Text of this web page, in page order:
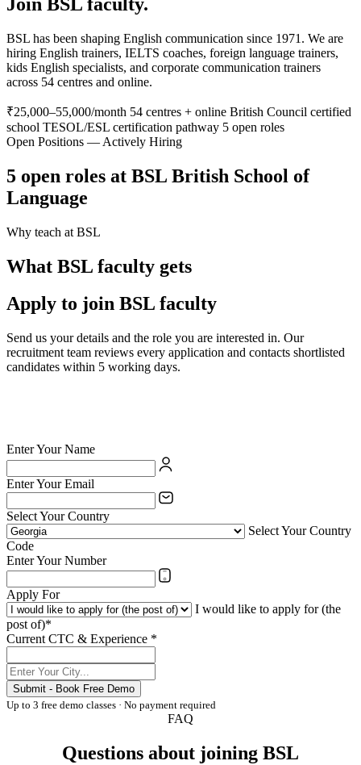
BSL has been shaping English communication since 1971. We are
hiring English trainers, IELTS coaches, foreign language trainers,
kids English specialists, and corporate communication trainers
across 54 centres and online.
₹25,000–55,000/month 54 centres + online British Council certified
school TESOL/ESL certification pathway 5 open roles
Open Positions — Actively Hiring
5 open roles at BSL British School of
Language
Why teach at BSL
What BSL faculty gets
Apply to join BSL faculty
Send us your details and the role you are interested in. Our
recruitment team reviews every application and contacts shortlisted
candidates within 5 working days.
Enter Your Name
Enter Your Email
Select Your Country
Select Your Country
Code
Enter Your Number
Apply For
I would like to apply for (the
post of)*
Current CTC & Experience *
Submit - Book Free Demo
Up to 3 free demo classes · No payment required
FAQ
Questions about joining BSL